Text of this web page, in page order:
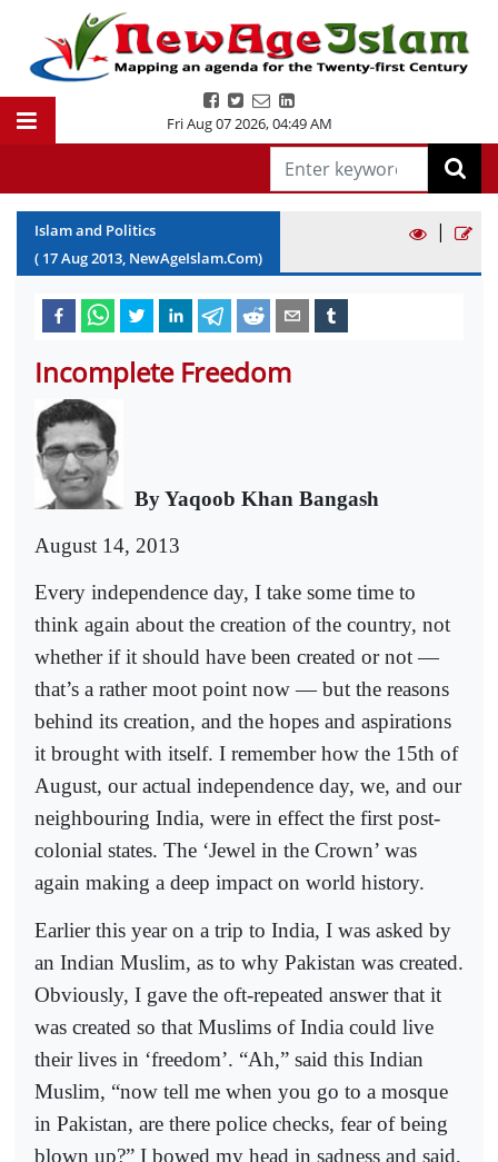
Fri Aug 07 2026,04:49 AM
Islam and Politics
( 17Aug2013, NewAgeIslam.Com)
|
Incomplete Freedom
By Yaqoob Khan Bangash
August 14, 2013
Every independence day, I take some time to
think again about the creation of the country, not
whether if it should have been created or not —
that’s a rather moot point now — but the reasons
behind its creation, and the hopes and aspirations
it brought with itself. I remember how the 15th of
August, our actual independence day, we, and our
neighbouring India, were in effect the first post-
colonial states. The ‘Jewel in the Crown’ was
again making a deep impact on world history.
Earlier this year on a trip to India, I was asked by
an Indian Muslim, as to why Pakistan was created.
Obviously, I gave the oft-repeated answer that it
was created so that Muslims of India could live
their lives in ‘freedom’. “Ah,” said this Indian
Muslim, “now tell me when you go to a mosque
in Pakistan, are there police checks, fear of being
blown up?” I bowed my head in sadness and said,